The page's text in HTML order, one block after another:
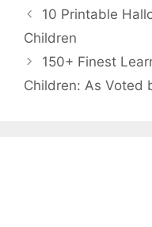
10 Printable
Children
150+ Finest
Children: As Voted